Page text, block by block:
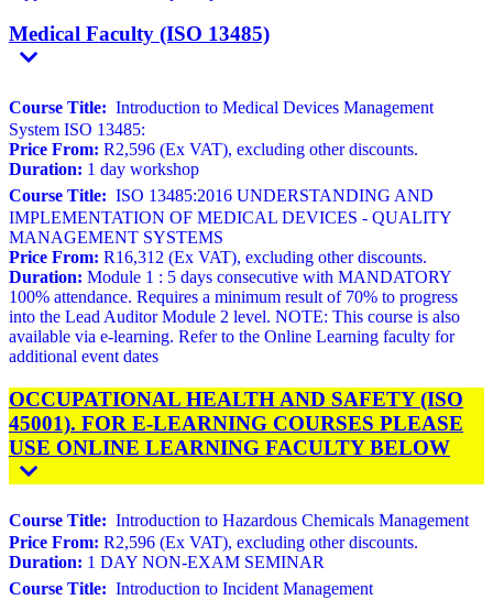
Medical Faculty (ISO 13485)
Course Title: Introduction to Medical Devices Management
System ISO 13485:
Price From: R2,596 (Ex VAT), excluding other discounts.
Duration: 1 day workshop
Course Title: ISO 13485:2016 UNDERSTANDING AND
IMPLEMENTATION OF MEDICAL DEVICES - QUALITY
MANAGEMENT SYSTEMS
Price From: R16,312 (Ex VAT), excluding other discounts.
Duration: Module 1 : 5 days consecutive with MANDATORY
100% attendance. Requires a minimum result of 70% to progress
into the Lead Auditor Module 2 level. NOTE: This course is also
available via e-learning. Refer to the Online Learning faculty for
additional event dates
OCCUPATIONAL HEALTH AND SAFETY (ISO
45001). FOR E-LEARNING COURSES PLEASE
USE ONLINE LEARNING FACULTY BELOW
Course Title: Introduction to Hazardous Chemicals Management
Price From: R2,596 (Ex VAT), excluding other discounts.
Duration: 1 DAY NON-EXAM SEMINAR
Course Title: Introduction to Incident Management